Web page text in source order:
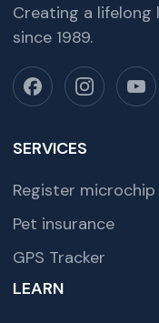
Creating a lifelong
since 1989.
SERVICES
Register microchip
Pet insurance
GPS Tracker
LEARN